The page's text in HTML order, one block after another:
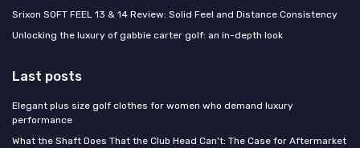
Srixon SOFT FEEL 13 & 14 Review: Solid Feel and Distance Consistency
Unlocking the luxury of gabbie carter golf: an in-depth look
Last posts
Elegant plus size golf clothes for women who demand luxury
performance
What the Shaft Does That the Club Head Can't: The Case for Aftermarket